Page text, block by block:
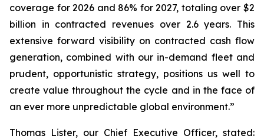
coverage for 2026 and 86% for 2027, totaling over $2
billion in contracted revenues over 2.6 years. This
extensive forward visibility on contracted cash flow
generation, combined with our in-demand fleet and
prudent, opportunistic strategy, positions us well to
create value throughout the cycle and in the face of
an ever more unpredictable global environment.”
Thomas Lister, our Chief Executive Officer, stated: